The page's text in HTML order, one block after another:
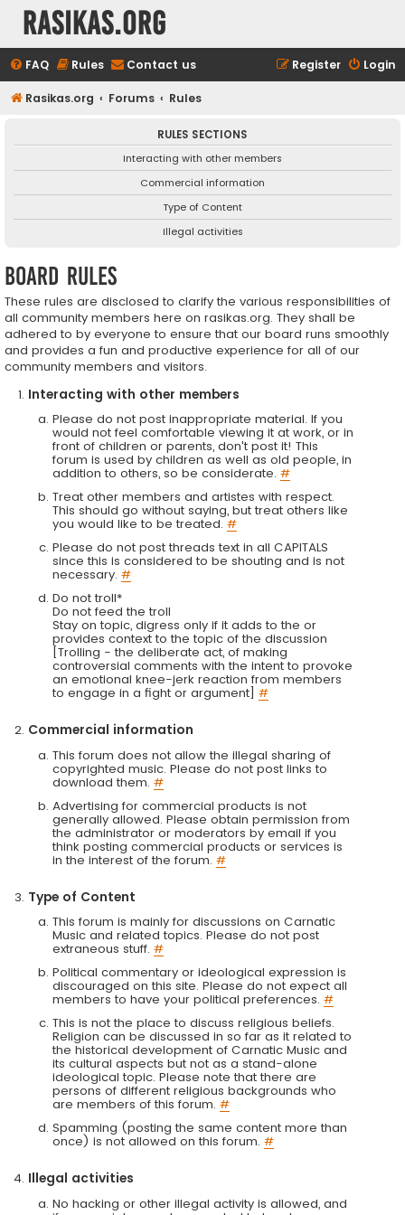
rasikas.org
FAQ Rules Contact us Login
Register
Rasikas.org Forums Rules
RULES SECTIONS
Interacting with other members
Commercial information
Type of Content
Illegal activities
Board rules
These rules are disclosed to clarify the various responsibilities of
all community members here on rasikas.org. They shall be
adhered to by everyone to ensure that our board runs smoothly
and provides a fun and productive experience for all of our
community members and visitors.
Interacting with other members
Please do not post inappropriate material. If you
would not feel comfortable viewing it at work, or in
front of children or parents, don't post it! This
forum is used by children as well as old people, in
addition to others, so be considerate. #
Treat other members and artistes with respect.
This should go without saying, but treat others like
you would like to be treated. #
Please do not post threads text in all CAPITALS
since this is considered to be shouting and is not
necessary. #
Do not troll*
Do not feed the troll
Stay on topic, digress only if it adds to the or
provides context to the topic of the discussion
[Trolling - the deliberate act, of making
controversial comments with the intent to provoke
an emotional knee-jerk reaction from members
to engage in a fight or argument] #
Commercial information
This forum does not allow the illegal sharing of
copyrighted music. Please do not post links to
download them. #
Advertising for commercial products is not
generally allowed. Please obtain permission from
the administrator or moderators by email if you
think posting commercial products or services is
in the interest of the forum. #
Type of Content
This forum is mainly for discussions on Carnatic
Music and related topics. Please do not post
extraneous stuff. #
Political commentary or ideological expression is
discouraged on this site. Please do not expect all
members to have your political preferences. #
This is not the place to discuss religious beliefs.
Religion can be discussed in so far as it related to
the historical development of Carnatic Music and
its cultural aspects but not as a stand-alone
ideological topic. Please note that there are
persons of different religious backgrounds who
are members of this forum. #
Spamming (posting the same content more than
once) is not allowed on this forum. #
Illegal activities
No hacking or other illegal activity is allowed, and